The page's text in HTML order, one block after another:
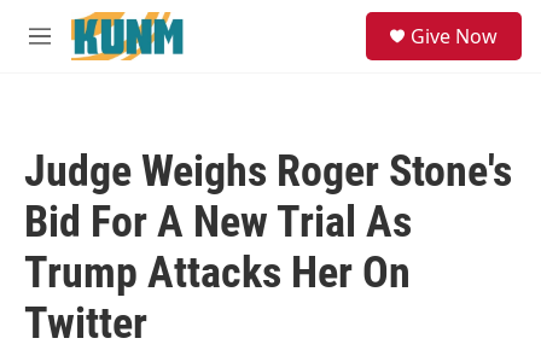
Skip to main content
M
Give Now
Judge Weighs Roger Stone's
Bid For A New Trial As
Trump Attacks Her On
Twitter